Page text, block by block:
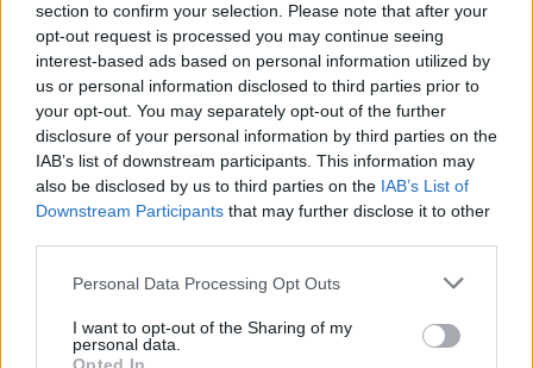
section to confirm your selection. Please note that after your
opt-out request is processed you may continue seeing
interest-based ads based on personal information utilized by
us or personal information disclosed to third parties prior to
your opt-out. You may separately opt-out of the further
disclosure of your personal information by third parties on the
IAB’s list of downstream participants. This information may
also be disclosed by us to third parties on the IAB’s List of
Downstream Participants that may further disclose it to other
Please note that this website/app uses one or more Google
not limited to your visit or usage behaviour. You may click to
grant or deny consent to Google and its third-party tags to
Personal Data Processing Opt Outs
I want to opt-out of the Sharing of my
personal data.
Ξεκινούν οι εργασίες στην πρόσοψη του κτιρίου του
σταθμού Μοναστηράκι
17.12.2025, 14:02 3